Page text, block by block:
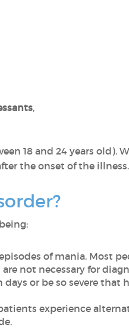
,
18 and 24 years old).
the onset of the illness.
of mania. Most
not necessary for
or be so severe that
experience